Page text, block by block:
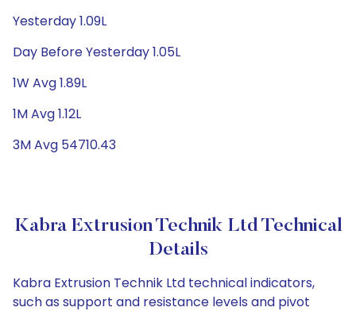
Yesterday 1.09L
Day Before Yesterday 1.05L
1W Avg 1.89L
1M Avg 1.12L
3M Avg 54710.43
Kabra Extrusion Technik Ltd Technical
Details
Kabra Extrusion Technik Ltd technical indicators,
such as support and resistance levels and pivot